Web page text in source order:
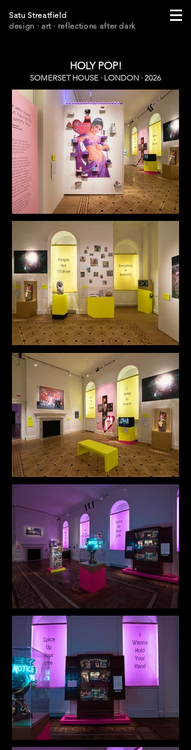
Satu Streatfield
design · art· reflections after dark
HOLY POP!
SOMERSET HOUSE · LONDON · 2026